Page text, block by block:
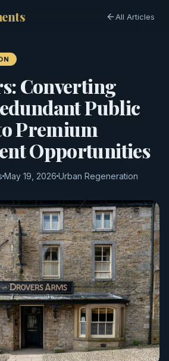
All Articles
Converting
Public
Premium
Opportunities
May 19, 2026 Urban Regeneration